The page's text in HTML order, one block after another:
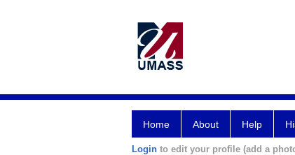
Home About Help
Login to edit your profile (add a